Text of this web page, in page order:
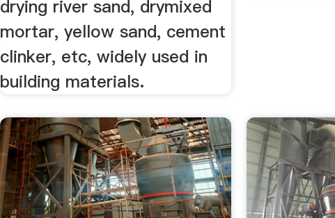
drying river sand, drymixed
mortar, yellow sand, cement
clinker, etc, widely used in
building materials.